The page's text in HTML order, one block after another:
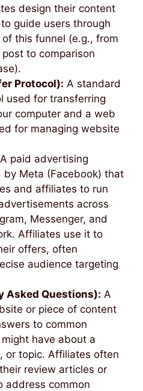
design their content
guide users through
this funnel (e.g., from
to comparison
Protocol): A standard
used for transferring
computer and a web
for managing website
A paid advertising
Meta (Facebook) that
and affiliates to run
across
Messenger, and
Affiliates use it to
offers, often
audience targeting
Asked Questions): A
or piece of content
to common
have about a
or topic. Affiliates often
review articles or
address common